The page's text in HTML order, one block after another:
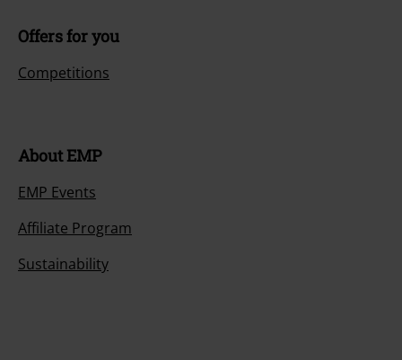
Offers for you
Competitions
About EMP
EMP Events
Affiliate Program
Sustainability